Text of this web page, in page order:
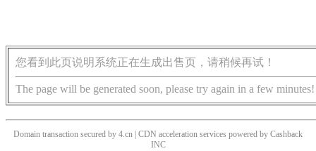
您看到此页说明系统正在生成出售页，请稍候再试！
The page will be generated soon, please try again in a few minutes!
Domain transaction secured by 4.cn | CDN acceleration services powered by Cashback
INC